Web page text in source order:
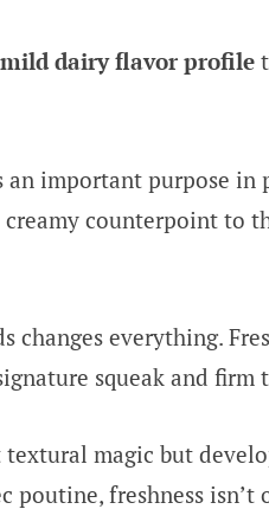
mild dairy flavor profile
an important purpose in
counterpoint to
changes everything.
squeak and firm
textural magic but
poutine, freshness isn’t